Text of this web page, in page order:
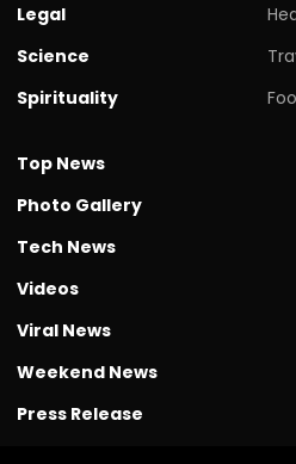
Legal
Science
Spirituality
Top News
Photo Gallery
Tech News
Videos
Viral News
Weekend News
Press Release